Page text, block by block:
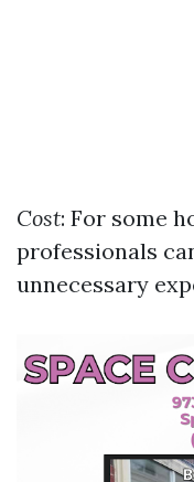
Cost: For some
professionals
unnecessary